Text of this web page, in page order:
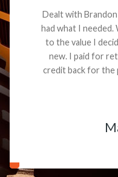
Dealt with
had what I needed.
to the value I
new. I paid for
credit back for the